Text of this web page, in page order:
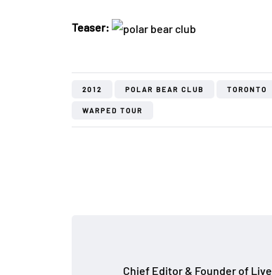
Teaser:
2012 POLAR BEAR CLUB TORONTO
WARPED TOUR
Chief Editor & Founder of